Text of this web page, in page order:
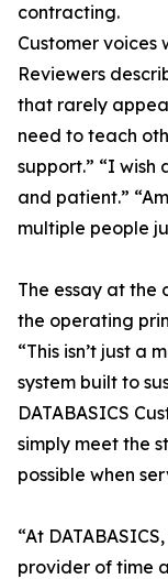
contracting.
Customer voices
Reviewers
that rarely
need to teach
support.” “I wish
and patient.”
multiple people
The essay at the
the operating
“This isn’t just a
system built to
DATABASICS
simply meet the
possible when
“At
provider of time